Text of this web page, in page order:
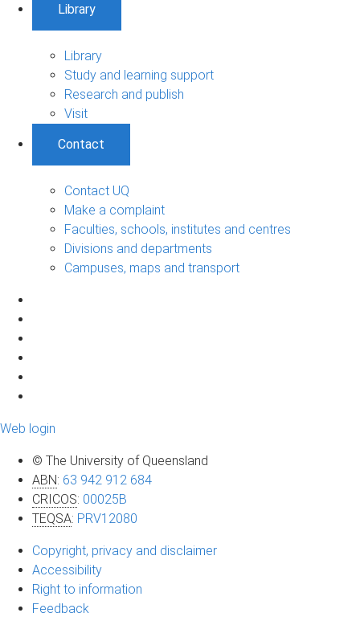
Library
Library
Study and learning support
Research and publish
Visit
Contact
Contact UQ
Make a complaint
Faculties, schools, institutes and centres
Divisions and departments
Campuses, maps and transport
Web login
© The University of Queensland
ABN: 63 942 912 684
CRICOS: 00025B
TEQSA: PRV12080
Copyright, privacy and disclaimer
Accessibility
Right to information
Feedback